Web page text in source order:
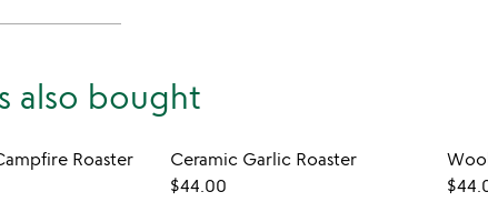
also bought
Roaster
Ceramic Garlic Roaster
$44.00